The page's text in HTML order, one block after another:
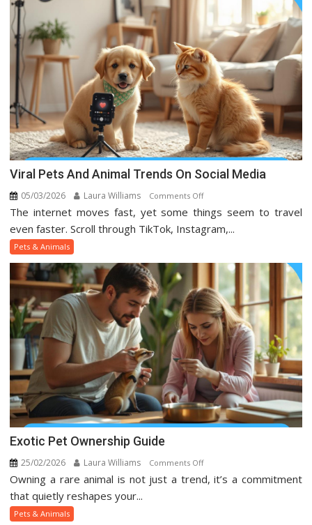
Viral Pets And Animal Trends On Social Media
05/03/2026 Laura Williams Comments Offon
Viral
Pets
Trends
On
Social
Media
The internet moves fast, yet some things seem to travel
even faster. Scroll through TikTok, Instagram,...
Pets & Animals
Exotic Pet Ownership Guide
25/02/2026 Laura Williams Comments Offon
Exotic
Owning a rare animal is not just a trend, it’s a commitment
that quietly reshapes your...
Pets & Animals